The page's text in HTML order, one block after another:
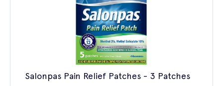
Salonpas Pain Relief Patches - 3 Patches